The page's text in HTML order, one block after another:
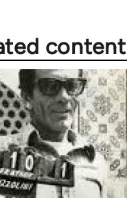
content